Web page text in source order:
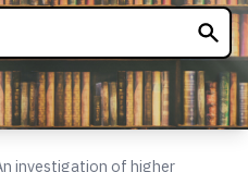
investigation of higher